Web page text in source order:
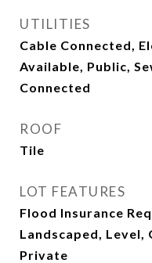
UTILITIES
Cable Connected,
Available, Public,
Connected
ROOF
Tile
LOT FEATURES
Flood Insurance
Landscaped, Level,
Private